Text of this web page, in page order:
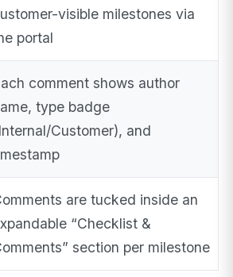
visible milestones via
portal
comment shows author
type badge
Customer), and
are tucked inside an
“Checklist &
section per milestone